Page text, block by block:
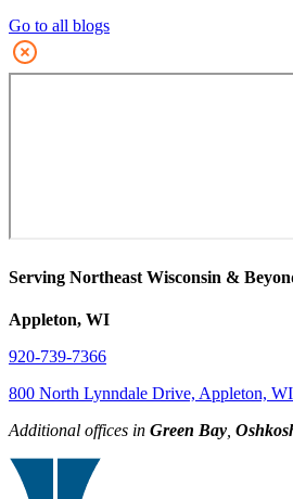
Go to all blogs
Serving Northeast Wisconsin &
Appleton, WI
920-739-7366
800 North Lynndale Drive, Appleton,
Additional offices in Green Bay